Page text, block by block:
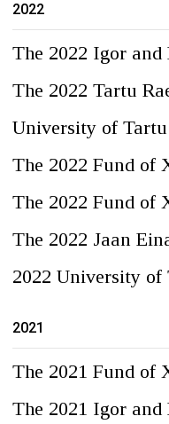
2022
The 2022 Igor
The 2022 Tartu
University of
The 2022 Fund of
The 2022 Fund of
The 2022 Jaan
2022 University of
2021
The 2021 Fund of
The 2021 Igor